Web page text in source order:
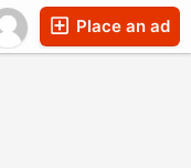
Place an ad